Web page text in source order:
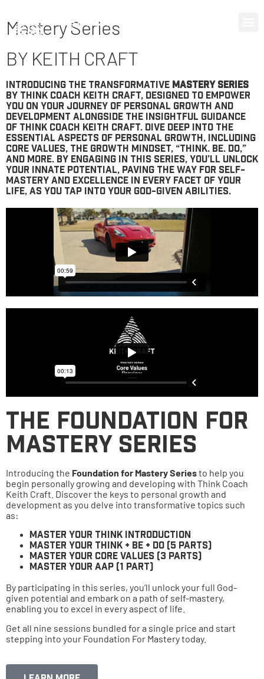
0 items
Mastery Series
BY KEITH CRAFT
Introducing the transformative Mastery Series
by Think Coach Keith Craft, designed to empower
you on your journey of personal growth and
development alongside the insightful guidance
of Think Coach Keith Craft. Dive deep into the
essential aspects of personal growth, including
Core Values, the Growth Mindset, “Think. Be. Do,”
and more. By engaging in this series, you’ll unlock
your innate potential, paving the way for self-
mastery and excellence in every facet of your
life, as you tap into your God-given abilities.
The Foundation for
Mastery Series
Introducing the Foundation for Mastery Seriesto help you
begin personally growing and developing with Think Coach
Keith Craft. Discover the keys to personal growth and
development as you delve into transformative topics such
as:
Master Your Think Introduction
Master Your Think + Be + Do (5 parts)
Master Your Core Values (3 parts)
Master Your AAP (1 part)
By participating in this series, you’ll unlock your full God-
given potential and embark on a path of self-mastery,
enabling you to excel in every aspect of life.
Get all nine sessions bundled for a single price and start
stepping into your Foundation For Mastery today.